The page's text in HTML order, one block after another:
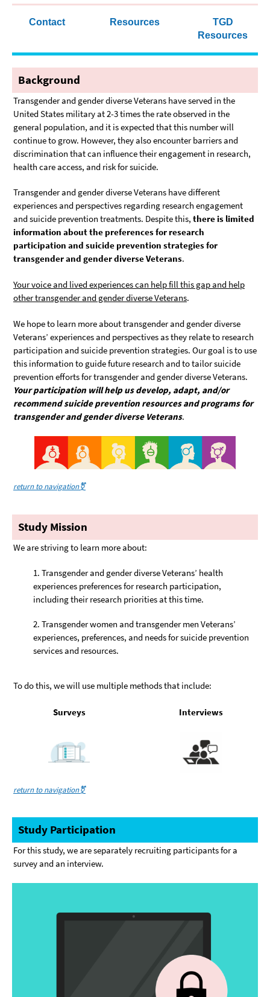
Contact Resources
TGD
Resources
Background
Transgender and gender diverse Veterans have served in the
United States military at 2-3 times the rate observed in the
general population, and it is expected that this number will
continue to grow. However, they also encounter barriers and
discrimination that can influence their engagement in research,
health care access, and risk for suicide.
Transgender and gender diverse Veterans have different
experiences and perspectives regarding research engagement
and suicide prevention treatments. Despite this, there is limited
information about the preferences for research
participation and suicide prevention strategies for
transgender and gender diverse Veterans.
Your voice and lived experiences can help fill this gap and help
other transgender and gender diverse Veterans.
We hope to learn more about transgender and gender diverse
Veterans’ experiences and perspectives as they relate to research
participation and suicide prevention strategies. Our goal is to use
this information to guide future research and to tailor suicide
prevention efforts for transgender and gender diverse Veterans.
Your participation will help us develop, adapt, and/or
recommend suicide prevention resources and programs for
transgender and gender diverse Veterans.
return to navigation⚧️
Study Mission
We are striving to learn more about:
Transgender and gender diverse Veterans’ health
experiences preferences for research participation,
including their research priorities at this time.
Transgender women and transgender men Veterans’
experiences, preferences, and needs for suicide prevention
services and resources.
To do this, we will use multiple methods that include:
Surveys Interviews
return to navigation⚧️
Study Participation
For this study, we are separately recruiting participants for a
survey and an interview.